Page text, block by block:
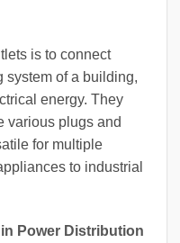
is to connect
system of a building,
energy. They
various plugs and
for multiple
to industrial
Power Distribution